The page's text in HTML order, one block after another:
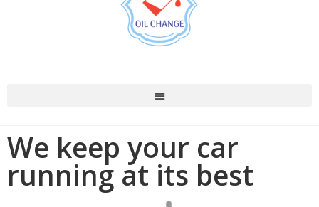
We keep your car
running at its best